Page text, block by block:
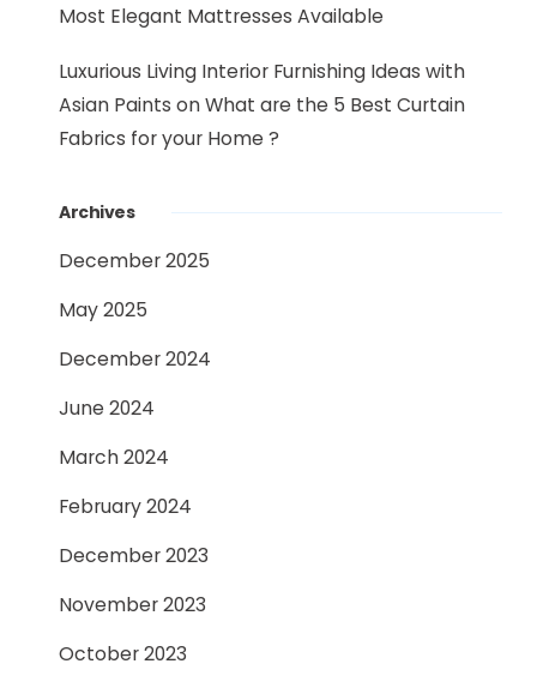
Most Elegant Mattresses Available
Luxurious Living Interior Furnishing Ideas with
Asian Paints onWhat are the 5 Best Curtain
Fabrics for your Home ?
Archives
December 2025
May 2025
December 2024
June 2024
March 2024
February 2024
December 2023
November 2023
October 2023